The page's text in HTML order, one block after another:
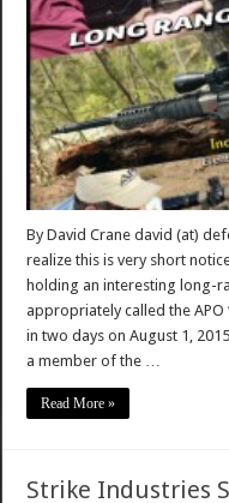
By David Crane david (at)
realize this is very short
holding an interesting long-
appropriately called the APO
in two days on August 1,
a member of the …
Read More »
Strike Industries